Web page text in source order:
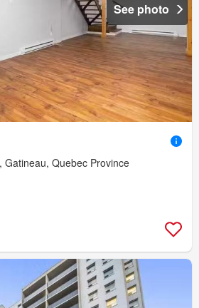
See photo
Gatineau, Quebec Province